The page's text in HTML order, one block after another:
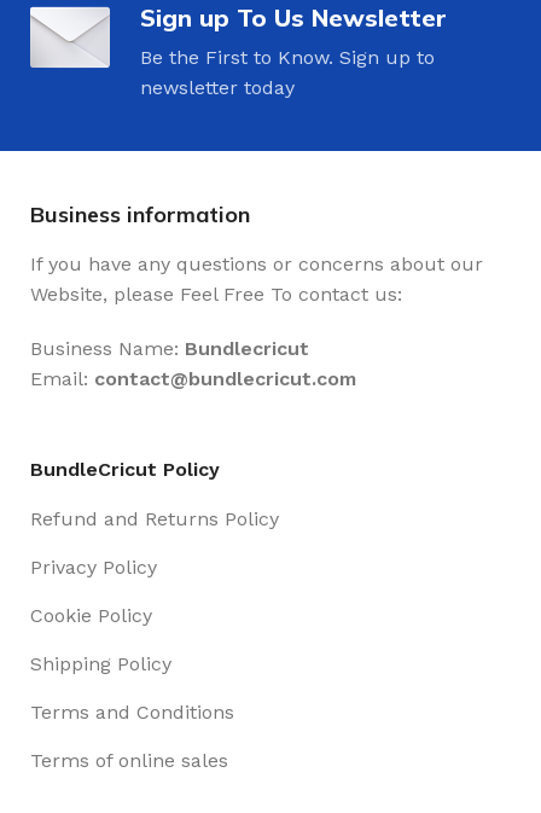
Sign up To Us Newsletter
Be the First to Know. Sign up to
newsletter today
Business information
If you have any questions or concerns about our
Website, please Feel Free To contact us:
Business Name: Bundlecricut
Email: contact@bundlecricut.com
BundleCricut Policy
Refund and Returns Policy
Privacy Policy
Cookie Policy
Shipping Policy
Terms and Conditions
Terms of online sales